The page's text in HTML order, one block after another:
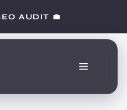
AUDIT 💼
Menu